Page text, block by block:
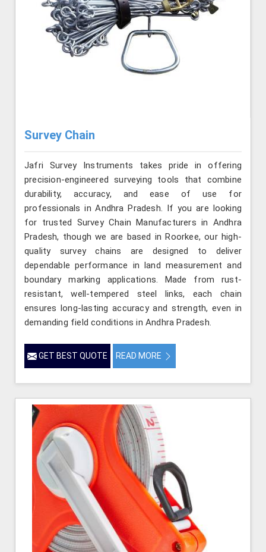
Survey Chain
Jafri Survey Instruments takes pride in offering
precision-engineered surveying tools that combine
durability, accuracy, and ease of use for
professionals in Andhra Pradesh. If you are looking
for trusted Survey Chain Manufacturers in Andhra
Pradesh, though we are based in Roorkee, our high-
quality survey chains are designed to deliver
dependable performance in land measurement and
boundary marking applications. Made from rust-
resistant, well-tempered steel links, each chain
ensures long-lasting accuracy and strength, even in
demanding field conditions in Andhra Pradesh.
GET BEST QUOTE READ MORE